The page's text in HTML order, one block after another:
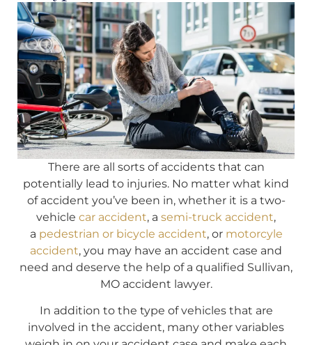
There are all sorts of accidents that can
potentially lead to injuries. No matter what kind
of accident you’ve been in, whether it is a two-
vehicle car accident, a semi-truck accident,
a pedestrian or bicycle accident, or motorcyle
accident, you may have an accident case and
need and deserve the help of a qualified Sullivan,
MO accident lawyer.
In addition to the type of vehicles that are
involved in the accident, many other variables